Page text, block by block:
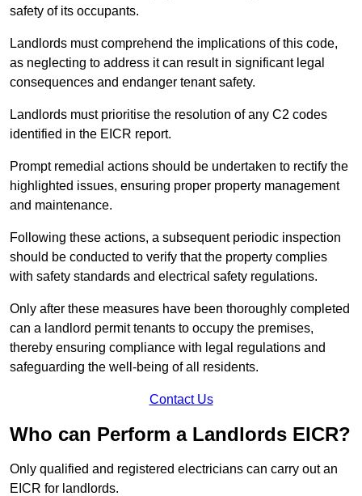
safety of its occupants.
Landlords must comprehend the implications of this code,
as neglecting to address it can result in significant legal
consequences and endanger tenant safety.
Landlords must prioritise the resolution of any C2 codes
identified in the EICR report.
Prompt remedial actions should be undertaken to rectify the
highlighted issues, ensuring proper property management
and maintenance.
Following these actions, a subsequent periodic inspection
should be conducted to verify that the property complies
with safety standards and electrical safety regulations.
Only after these measures have been thoroughly completed
can a landlord permit tenants to occupy the premises,
thereby ensuring compliance with legal regulations and
safeguarding the well-being of all residents.
Contact Us
Who can Perform a Landlords EICR?
Only qualified and registered electricians can carry out an
EICR for landlords.